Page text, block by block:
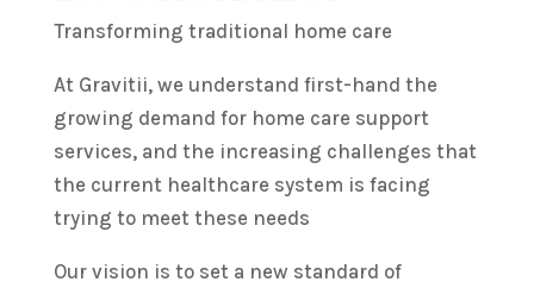
Transforming traditional home care
At Gravitii, we understand first-hand the
growing demand for home care support
services, and the increasing challenges that
the current healthcare system is facing
trying to meet these needs
Our vision is to set a new standard of